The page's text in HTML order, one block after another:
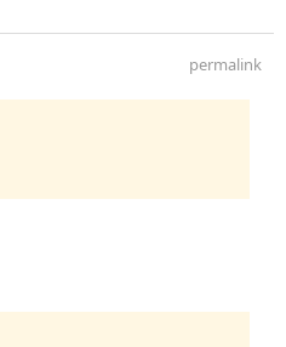
permalink